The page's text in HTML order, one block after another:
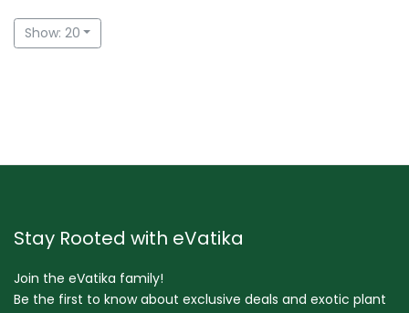
Show: 20
Stay Rooted with eVatika
Join the eVatika family!
Be the first to know about exclusive deals and exotic plant